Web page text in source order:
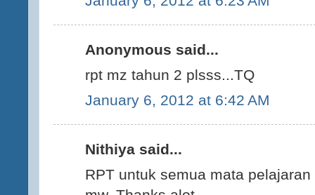
Anonymous said...
rpt mz tahun 2 plsss...TQ
January 6, 2012 at 6:42 AM
Nithiya said...
RPT untuk semua mata